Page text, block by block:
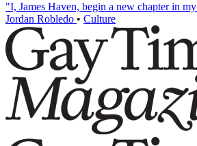
"I, James Haven, begin a new chapter in
Jordan Robledo • Culture